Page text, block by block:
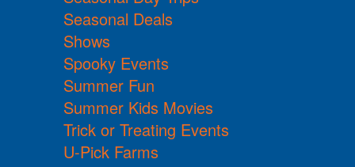
Seasonal Deals
Shows
Spooky Events
Summer Fun
Summer Kids Movies
Trick or Treating Events
U-Pick Farms